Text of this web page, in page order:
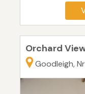
Orchard
Goodleigh,